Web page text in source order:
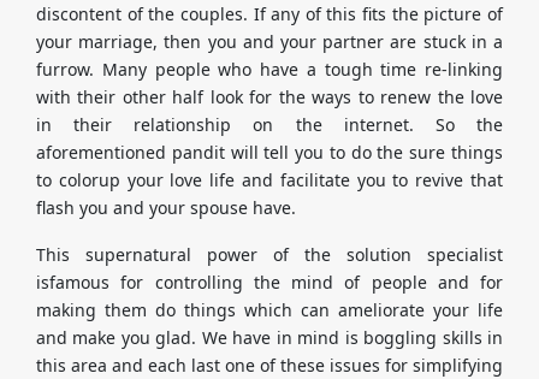
discontent of the couples. If any of this fits the picture of
your marriage, then you and your partner are stuck in a
furrow. Many people who have a tough time re-linking
with their other half look for the ways to renew the love
in their relationship on the internet. So the
aforementioned pandit will tell you to do the sure things
to colorup your love life and facilitate you to revive that
flash you and your spouse have.
This supernatural power of the solution specialist
isfamous for controlling the mind of people and for
making them do things which can ameliorate your life
and make you glad. We have in mind is boggling skills in
this area and each last one of these issues for simplifying